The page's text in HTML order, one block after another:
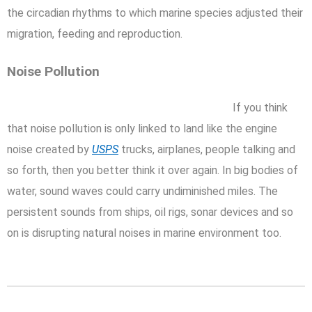
the circadian rhythms to which marine species adjusted their
migration, feeding and reproduction.
Noise Pollution
If you think
that noise pollution is only linked to land like the engine
noise created by USPStrucks, airplanes, people talking and
so forth, then you better think it over again. In big bodies of
water, sound waves could carry undiminished miles. The
persistent sounds from ships, oil rigs, sonar devices and so
on is disrupting natural noises in marine environment too.